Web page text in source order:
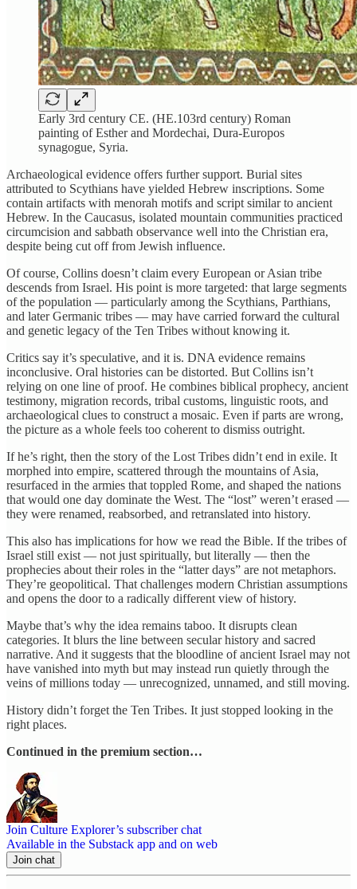
Early 3rd century CE. (HE.103rd century) Roman
painting of Esther and Mordechai, Dura-Europos
synagogue, Syria.
Archaeological evidence offers further support. Burial sites
attributed to Scythians have yielded Hebrew inscriptions. Some
contain artifacts with menorah motifs and script similar to ancient
Hebrew. In the Caucasus, isolated mountain communities practiced
circumcision and sabbath observance well into the Christian era,
despite being cut off from Jewish influence.
Of course, Collins doesn’t claim every European or Asian tribe
descends from Israel. His point is more targeted: that large segments
of the population — particularly among the Scythians, Parthians,
and later Germanic tribes — may have carried forward the cultural
and genetic legacy of the Ten Tribes without knowing it.
Critics say it’s speculative, and it is. DNA evidence remains
inconclusive. Oral histories can be distorted. But Collins isn’t
relying on one line of proof. He combines biblical prophecy, ancient
testimony, migration records, tribal customs, linguistic roots, and
archaeological clues to construct a mosaic. Even if parts are wrong,
the picture as a whole feels too coherent to dismiss outright.
If he’s right, then the story of the Lost Tribes didn’t end in exile. It
morphed into empire, scattered through the mountains of Asia,
resurfaced in the armies that toppled Rome, and shaped the nations
that would one day dominate the West. The “lost” weren’t erased —
they were renamed, reabsorbed, and retranslated into history.
This also has implications for how we read the Bible. If the tribes of
Israel still exist — not just spiritually, but literally — then the
prophecies about their roles in the “latter days” are not metaphors.
They’re geopolitical. That challenges modern Christian assumptions
and opens the door to a radically different view of history.
Maybe that’s why the idea remains taboo. It disrupts clean
categories. It blurs the line between secular history and sacred
narrative. And it suggests that the bloodline of ancient Israel may not
have vanished into myth but may instead run quietly through the
veins of millions today — unrecognized, unnamed, and still moving.
History didn’t forget the Ten Tribes. It just stopped looking in the
right places.
Continued in the premium section…
Join Culture Explorer’s subscriber chat
Available in the Substack app and on web
Join chat